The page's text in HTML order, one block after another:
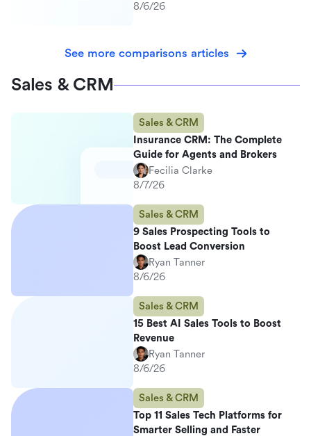
8/6/26
See more comparisons articles
Sales & CRM
Sales & CRM
Insurance CRM: The Complete
Guide for Agents and Brokers
Fecilia Clarke
8/7/26
Sales & CRM
9 Sales Prospecting Tools to
Boost Lead Conversion
Ryan Tanner
8/6/26
Sales & CRM
15 Best AI Sales Tools to Boost
Revenue
Ryan Tanner
8/6/26
Sales & CRM
Top 11 Sales Tech Platforms for
Smarter Selling and Faster